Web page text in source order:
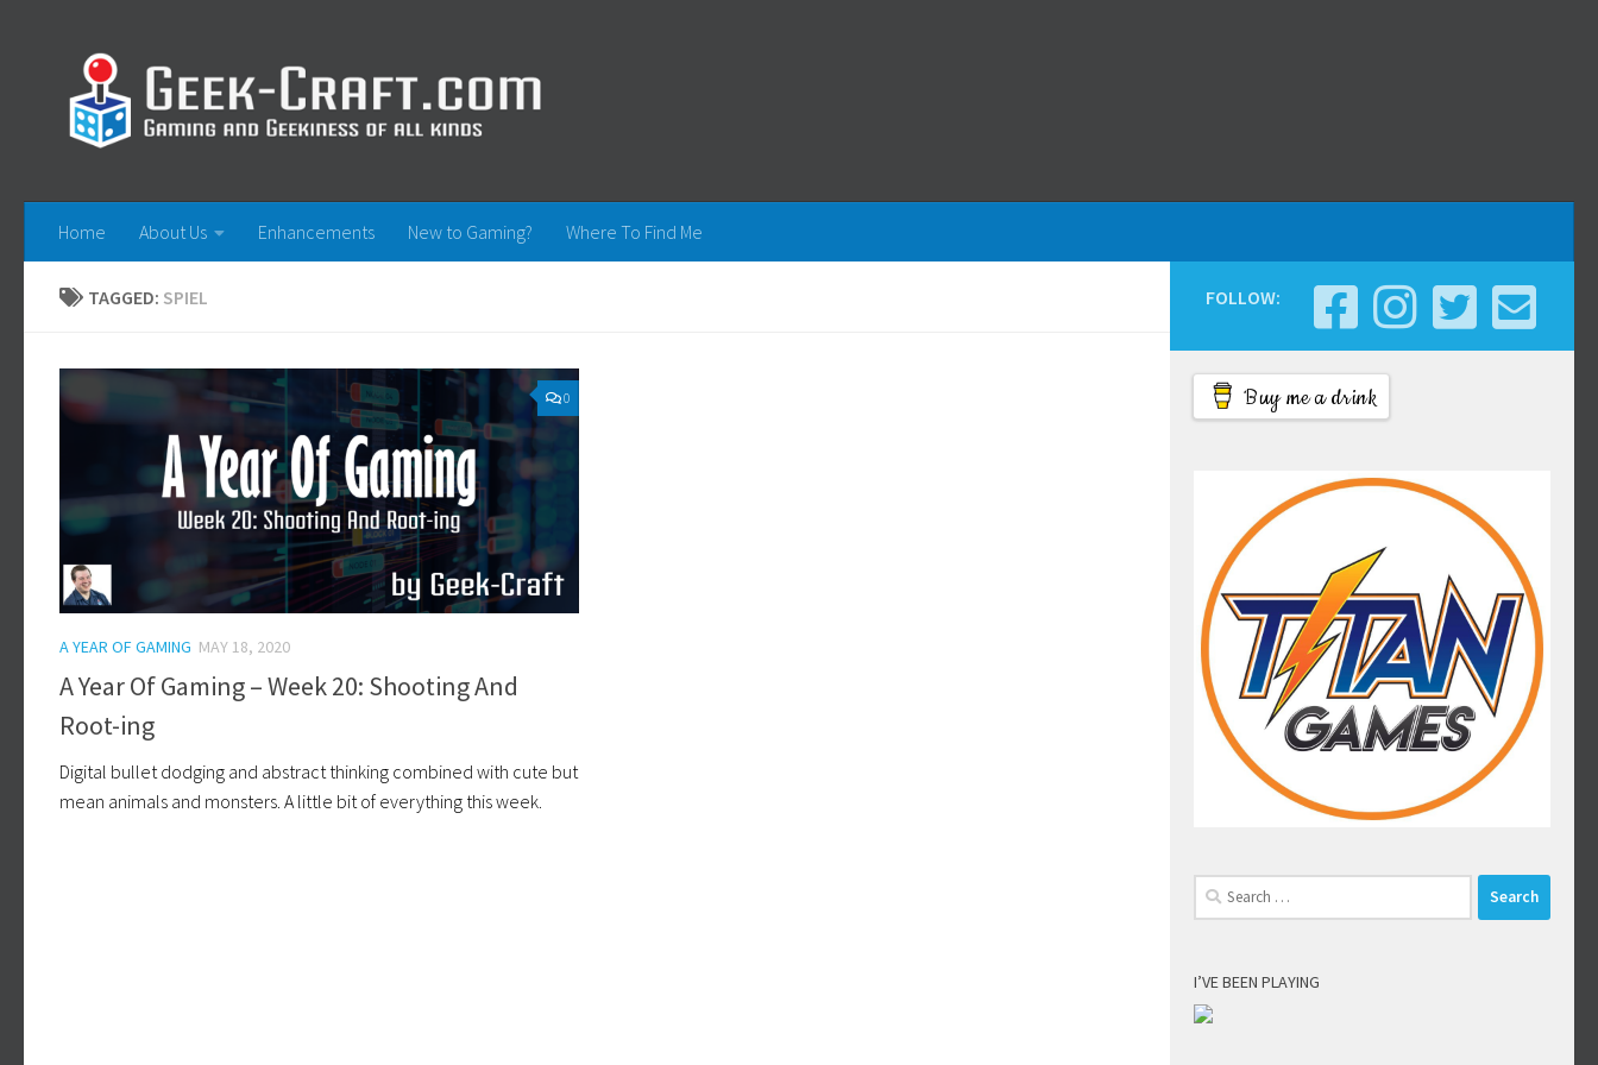
Home About Us Enhancements New to Gaming? Where To Find Me
TAGGED: SPIEL
0
A YEAR OF GAMING MAY 18, 2020
A Year Of Gaming – Week 20: Shooting And
Root-ing
Digital bullet dodging and abstract thinking combined with cute but
mean animals and monsters. A little bit of everything this week.
FOLLOW:
Buy me a drink
Search
for:
I’VE BEEN PLAYING